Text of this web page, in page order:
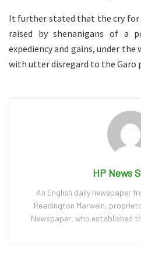
It further stated that the cry for
raised by shenanigans of a
expediency and gains, under
with utter disregard to the Garo
HP News
An English daily newspaper
Readington Marwein,
Newspaper, who established